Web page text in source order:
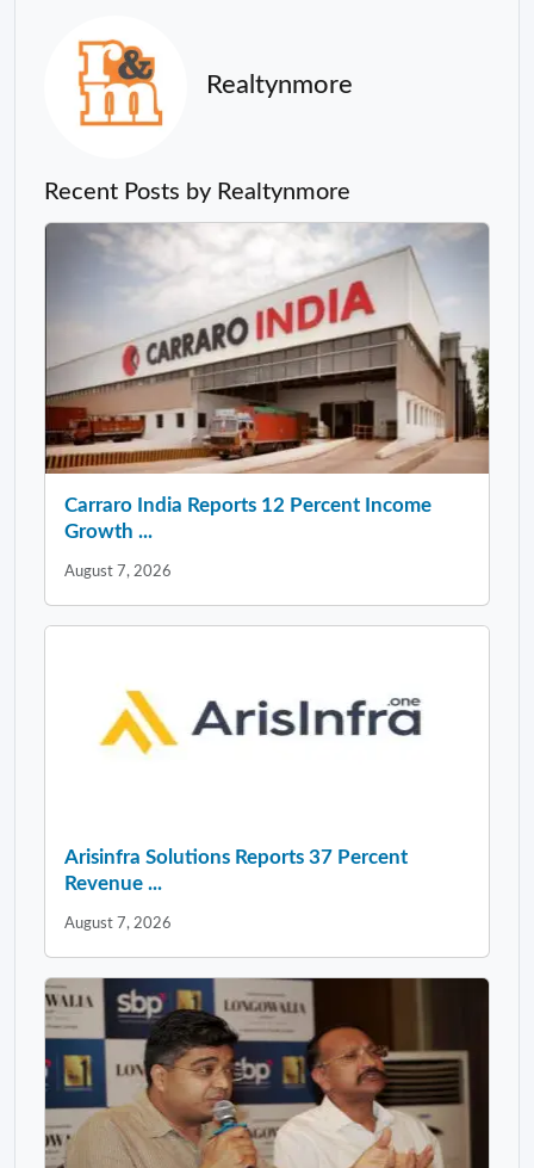
Realtynmore
Recent Posts by Realtynmore
Carraro India Reports 12 Percent Income
Growth ...
August 7, 2026
Arisinfra Solutions Reports 37 Percent
Revenue ...
August 7, 2026